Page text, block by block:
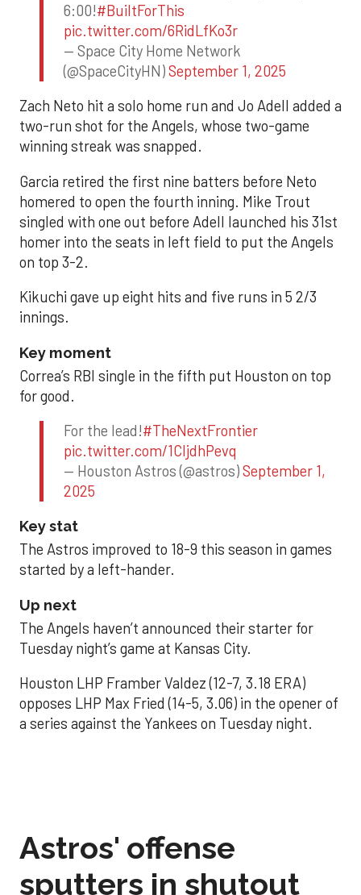
6:00!#BuiltForThis
pic.twitter.com/6RidLfKo3r
— Space City Home Network
(@SpaceCityHN)September 1, 2025
Zach Neto hit a solo home run and Jo Adell added a
two-run shot for the Angels, whose two-game
winning streak was snapped.
Garcia retired the first nine batters before Neto
homered to open the fourth inning. Mike Trout
singled with one out before Adell launched his 31st
homer into the seats in left field to put the Angels
on top 3-2.
Kikuchi gave up eight hits and five runs in 5 2/3
innings.
Key moment
Correa’s RBI single in the fifth put Houston on top
for good.
For the lead!#TheNextFrontier
pic.twitter.com/1CIjdhPevq
— Houston Astros (@astros)September 1,
2025
Key stat
The Astros improved to 18-9 this season in games
started by a left-hander.
Up next
The Angels haven’t announced their starter for
Tuesday night’s game at Kansas City.
Houston LHP Framber Valdez (12-7, 3.18 ERA)
opposes LHP Max Fried (14-5, 3.06) in the opener of
a series against the Yankees on Tuesday night.
Astros' offense
sputters in shutout